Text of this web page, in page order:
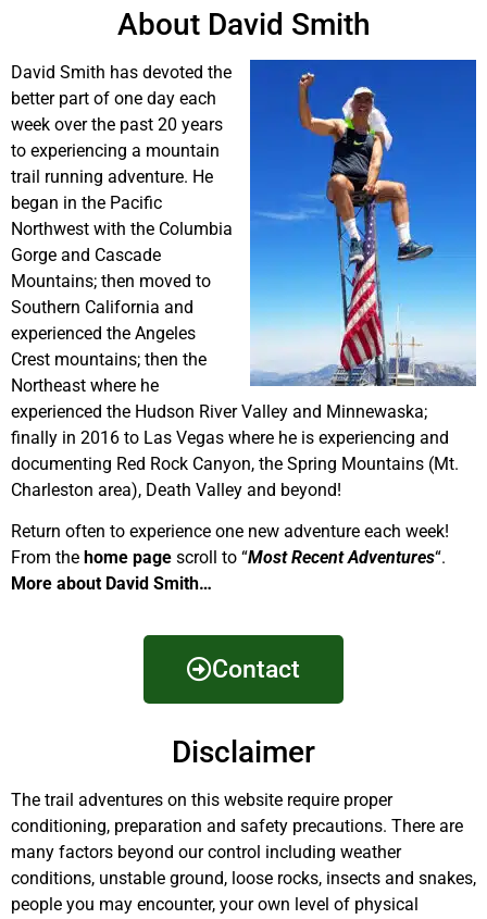
About David Smith
David Smith has devoted the
better part of one day each
week over the past 20 years
to experiencing a mountain
trail running adventure. He
began in the Pacific
Northwest with the Columbia
Gorge and Cascade
Mountains; then moved to
Southern California and
experienced the Angeles
Crest mountains; then the
Northeast where he
experienced the Hudson River Valley and Minnewaska;
finally in 2016 to Las Vegas where he is experiencing and
documenting Red Rock Canyon, the Spring Mountains (Mt.
Charleston area), Death Valley and beyond!
Return often to experience one new adventure each week!
From the home page scroll to “Most Recent Adventures“.
More about David Smith…
Contact
Disclaimer
The trail adventures on this website require proper
conditioning, preparation and safety precautions. There are
many factors beyond our control including weather
conditions, unstable ground, loose rocks, insects and snakes,
people you may encounter, your own level of physical